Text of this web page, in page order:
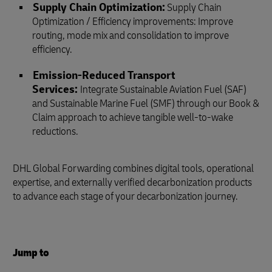
Supply Chain Optimization: Supply Chain
Optimization / Efficiency improvements: Improve
routing, mode mix and consolidation to improve
efficiency.
Emission‑Reduced Transport
Services: Integrate Sustainable Aviation Fuel (SAF)
and Sustainable Marine Fuel (SMF) through our Book &
Claim approach to achieve tangible well-to-wake
reductions.
DHL Global Forwarding combines digital tools, operational
expertise, and externally verified decarbonization products
to advance each stage of your decarbonization journey.
Jump to